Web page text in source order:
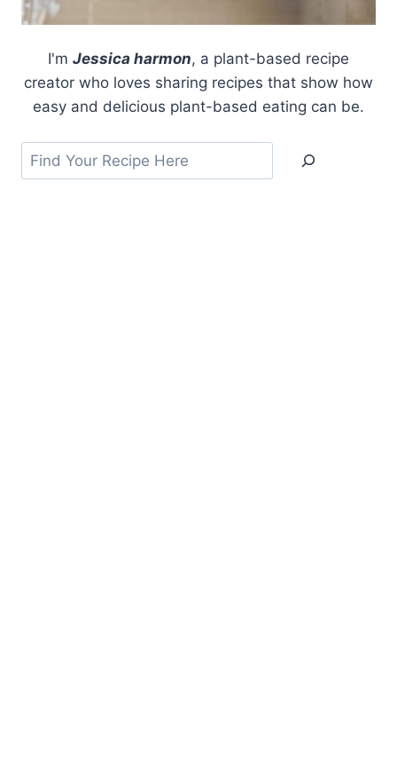
I'm Jessica harmon, a plant-based recipe
creator who loves sharing recipes that show how
easy and delicious plant-based eating can be.